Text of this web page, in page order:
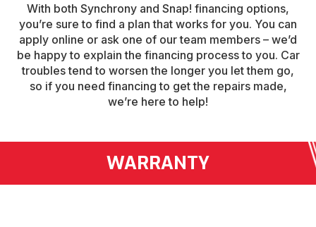
With both Synchrony and Snap! financing options,
you’re sure to find a plan that works for you. You can
apply online or ask one of our team members – we’d
be happy to explain the financing process to you. Car
troubles tend to worsen the longer you let them go,
so if you need financing to get the repairs made,
we’re here to help!
WARRANTY